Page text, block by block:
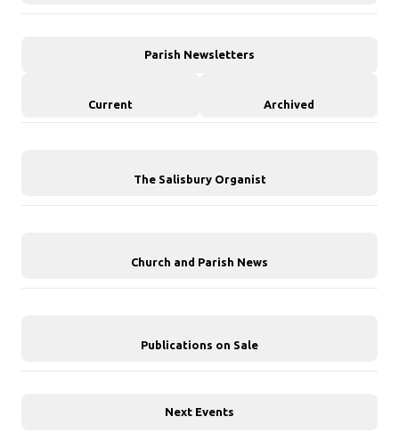
Parish Newsletters
Current Archived
The Salisbury Organist
Church and Parish News
Publications on Sale
Next Events